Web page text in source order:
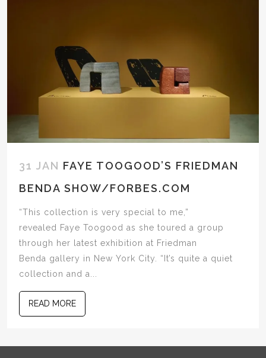
31 JAN FAYE TOOGOOD’S FRIEDMAN
BENDA SHOW/FORBES.COM
“This collection is very special to me,”
revealed Faye Toogood as she toured a group
through her latest exhibition at Friedman
Benda gallery in New York City. “It’s quite a quiet
collection and a...
READ MORE